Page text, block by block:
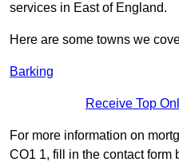
services in East of England.
Here are some towns we
Barking
Receive Top
For more information on
CO1 1, fill in the contact form